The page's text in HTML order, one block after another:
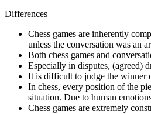
Differences
Chess games are inherently
unless the conversation was an
Both chess games and
Especially in disputes, (agreed)
It is difficult to judge the winner
In chess, every position of the
situation. Due to human
Chess games are extremely